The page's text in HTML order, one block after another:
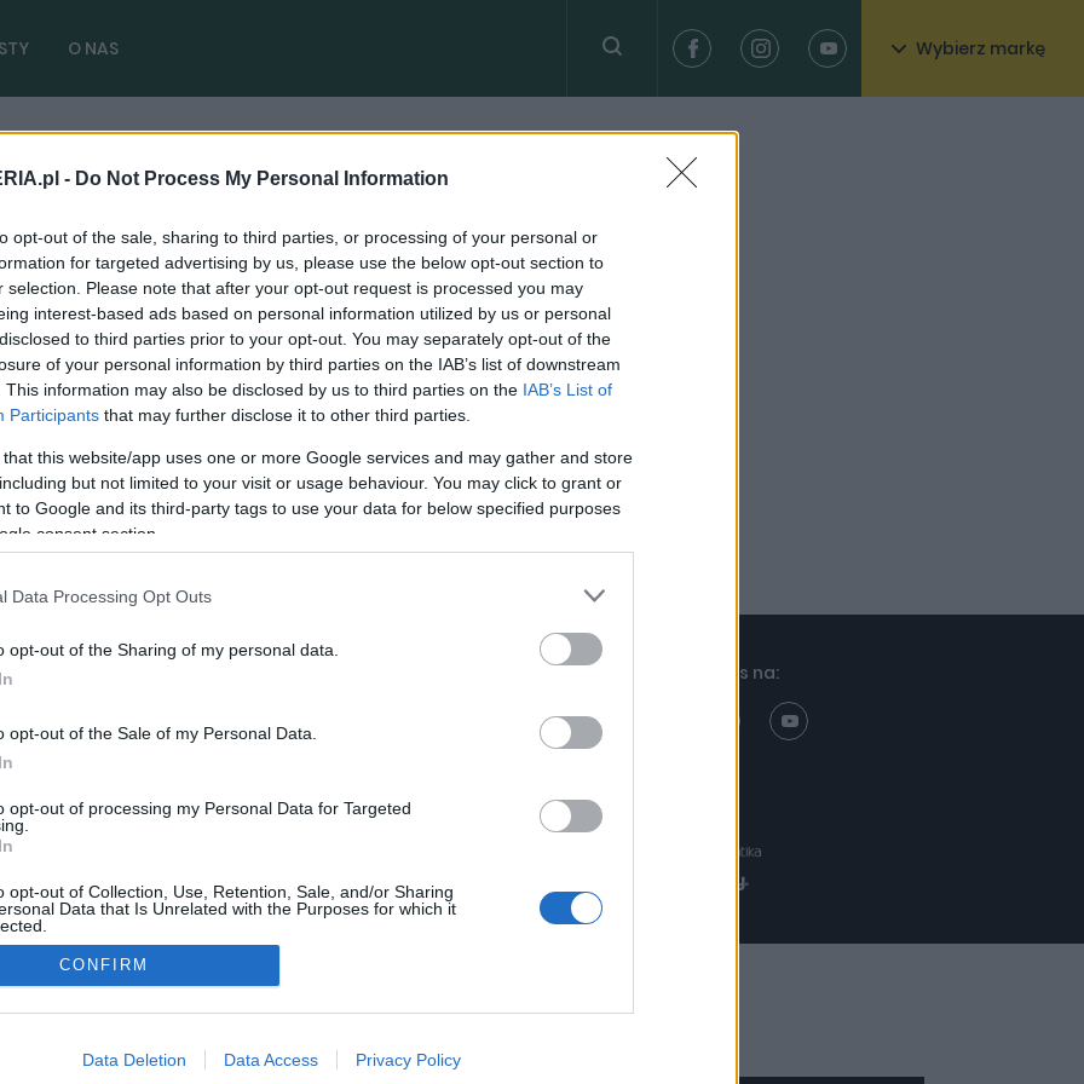
- Do Not Process My Personal Information
opt-out of the sale, sharing to third parties, or processing of your personal or
for targeted advertising by us, please use the below opt-out section to
selection. Please note that after your opt-out request is processed you may
interest-based ads based on personal information utilized by us or personal
to third parties prior to your opt-out. You may separately opt-out of the
of your personal information by third parties on the IAB’s list of downstream
This information may also be disclosed by us to third parties on the IAB’s List of
Participants that may further disclose it to other third parties.
that this website/app uses one or more Google services and may gather and store
but not limited to your visit or usage behaviour. You may click to grant or
to Google and its third-party tags to use your data for below specified purposes
consent section.
Data Processing Opt Outs
opt-out of the Sharing of my personal data.
opt-out of the Sale of my Personal Data.
opt-out of processing my Personal Data for Targeted
opt-out of Collection, Use, Retention, Sale, and/or Sharing
Data that Is Unrelated with the Purposes for which it
allow Google to enable storage related to advertising like cookies on
CONFIRM
Data Deletion Data Access Privacy Policy
O NAS Wybierz markę
4MOTION ( 1 artykułów)
CIEKAWOSTKI
Auto dla najszybszego przedstawiciela
handlowego? Oto Volkswagen Caddy R32
Redakcja autoGALERIA.pl 03.11.2022
Reklama i
współpraca -
Polityka
Znajdziesz nas na: